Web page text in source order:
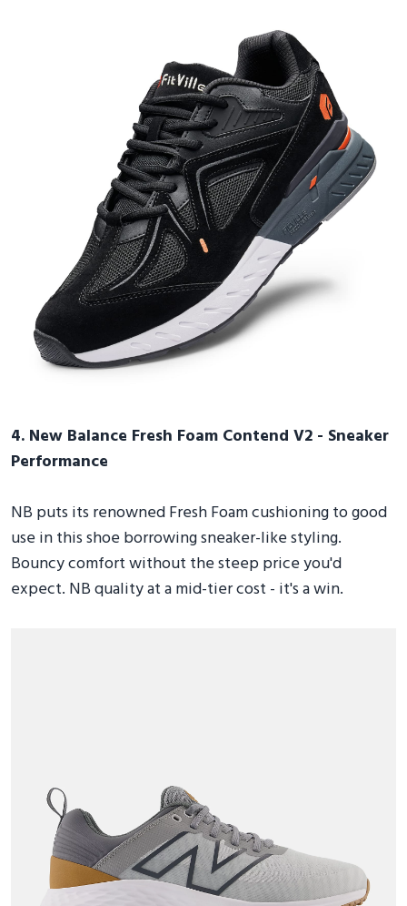
4. New Balance Fresh Foam Contend V2 - Sneaker
Performance
NB puts its renowned Fresh Foam cushioning to good
use in this shoe borrowing sneaker-like styling.
Bouncy comfort without the steep price you'd
expect. NB quality at a mid-tier cost - it's a win.